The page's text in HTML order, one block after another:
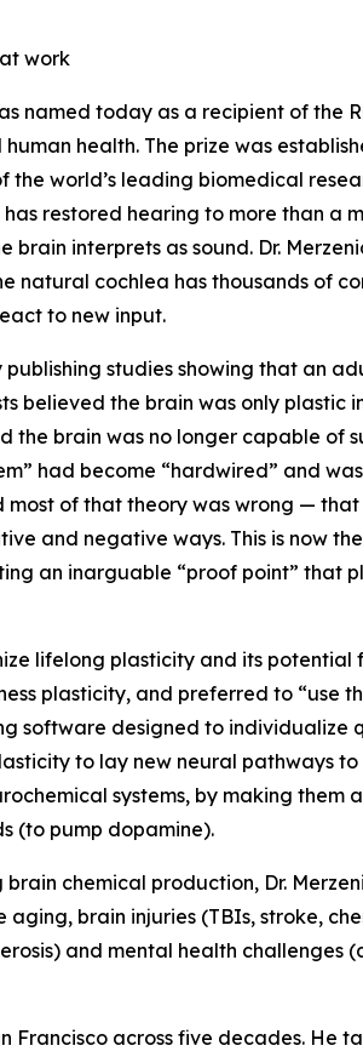
work
named today as a recipient of the
health. The prize was
world’s leading biomedical
restored hearing to more than a
interprets as sound. Dr.
cochlea has thousands of
to new input.
studies showing that an
believed the brain was only plastic
brain was no longer capable of
had become “hardwired” and
of that theory was wrong —
and negative ways. This is now
an inarguable “proof point” that
lifelong plasticity and its potential
plasticity, and preferred to “use
software designed to individualize
to lay new neural pathways
systems, by making
(to pump dopamine).
chemical production, Dr.
brain injuries (TBIs, stroke,
and mental health
Francisco across five decades. He